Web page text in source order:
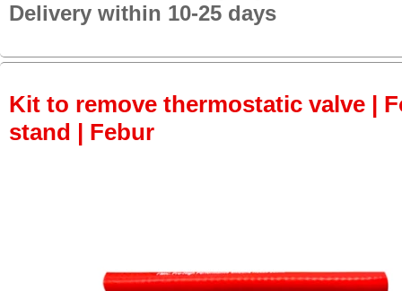
Delivery within 10-25 days
Kit to remove thermostatic valve |
stand | Febur